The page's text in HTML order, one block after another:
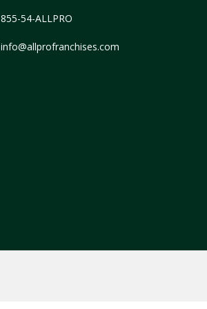
855-54-ALLPRO
info@allprofranchises.com